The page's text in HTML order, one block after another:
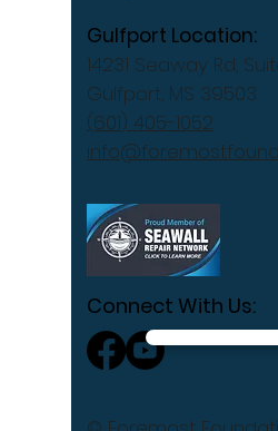
Gulfport Location:
14231 Seaway Rd,
Gulfport, MS 39503
(601) 405-1052
Connect With Us: